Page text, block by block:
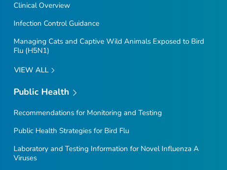
Clinical Overview
Infection Control Guidance
Managing Cats and Captive Wild Animals Exposed to Bird
Flu (H5N1)
VIEW ALL
Public Health
Recommendations for Monitoring and Testing
Public Health Strategies for Bird Flu
Laboratory and Testing Information for Novel Influenza A
Viruses